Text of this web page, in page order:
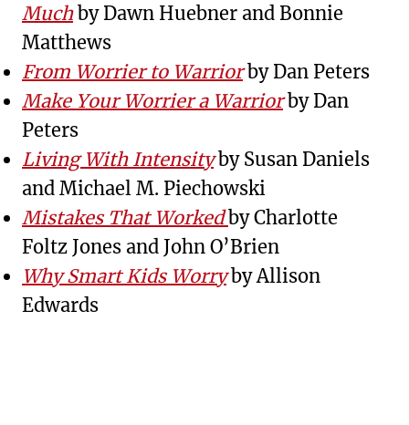
Muchby Dawn Huebner and Bonnie
Matthews
From Worrier to Warriorby Dan Peters
Make Your Worrier a Warriorby Dan
Peters
Living With Intensityby Susan Daniels
and Michael M. Piechowski
Mistakes That Workedby Charlotte
Foltz Jones and John O’Brien
Why Smart Kids Worryby Allison
Edwards